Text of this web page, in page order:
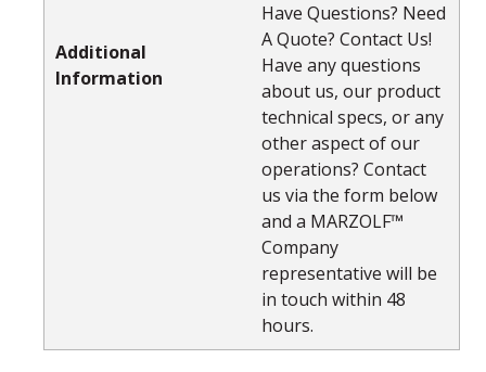
Additional
Information
Have Questions? Need
A Quote? Contact Us!
Have any questions
about us, our product
technical specs, or any
other aspect of our
operations? Contact
us via the form below
and a MARZOLF™
Company
representative will be
in touch within 48
hours.